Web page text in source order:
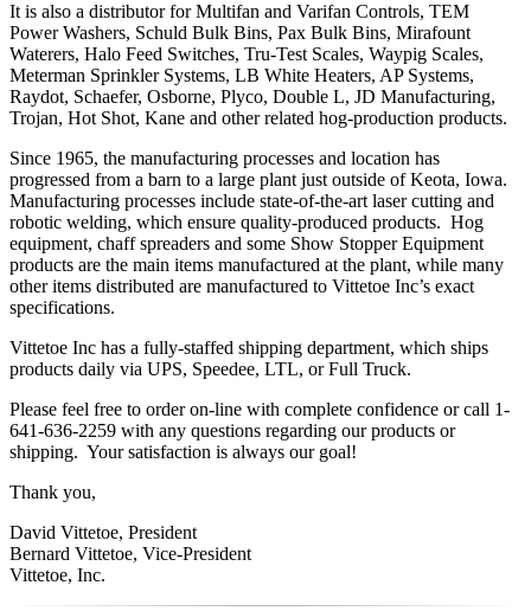
It is also a distributor for Multifan and Varifan Controls, TEM
Power Washers, Schuld Bulk Bins, Pax Bulk Bins, Mirafount
Waterers, Halo Feed Switches, Tru-Test Scales, Waypig Scales,
Meterman Sprinkler Systems, LB White Heaters, AP Systems,
Raydot, Schaefer, Osborne, Plyco, Double L, JD Manufacturing,
Trojan, Hot Shot, Kane and other related hog-production products.
Since 1965, the manufacturing processes and location has
progressed from a barn to a large plant just outside of Keota, Iowa.
Manufacturing processes include state-of-the-art laser cutting and
robotic welding, which ensure quality-produced products. Hog
equipment, chaff spreaders and some Show Stopper Equipment
products are the main items manufactured at the plant, while many
other items distributed are manufactured to Vittetoe Inc’s exact
specifications.
Vittetoe Inc has a fully-staffed shipping department, which ships
products daily via UPS, Speedee, LTL, or Full Truck.
Please feel free to order on-line with complete confidence or call 1-
641-636-2259 with any questions regarding our products or
shipping. Your satisfaction is always our goal!
Thank you,
David Vittetoe, President
Bernard Vittetoe, Vice-President
Vittetoe, Inc.